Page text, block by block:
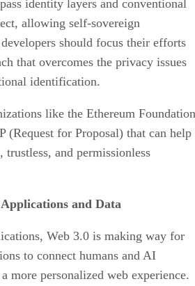
identity layers and conventional
allowing self-sovereign
should focus their efforts
that overcomes the privacy issues
identification.
like the Ethereum Foundation
(Request for Proposal) that can help
trustless, and permissionless
and Data
Web 3.0 is making way for
to connect humans and AI
more personalized web experience.